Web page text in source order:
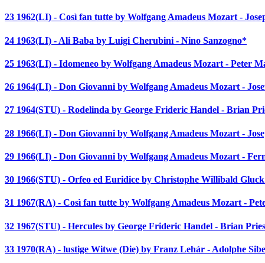
23 1962(LI) - Così fan tutte by Wolfgang Amadeus Mozart -
24 1963(LI) - Ali Baba by Luigi Cherubini - Nino Sanzogno*
25 1963(LI) - Idomeneo by Wolfgang Amadeus Mozart - Peter
26 1964(LI) - Don Giovanni by Wolfgang Amadeus Mozart -
27 1964(STU) - Rodelinda by George Frideric Handel - Brian
28 1966(LI) - Don Giovanni by Wolfgang Amadeus Mozart -
29 1966(LI) - Don Giovanni by Wolfgang Amadeus Mozart -
30 1966(STU) - Orfeo ed Euridice by Christophe Willibald
31 1967(RA) - Così fan tutte by Wolfgang Amadeus Mozart -
32 1967(STU) - Hercules by George Frideric Handel - Brian
33 1970(RA) - lustige Witwe (Die) by Franz Lehár - Adolphe